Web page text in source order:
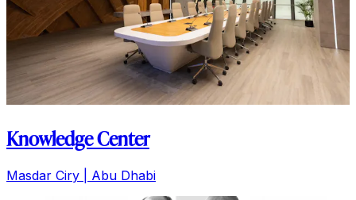
Knowledge Center
Masdar Ciry | Abu Dhabi